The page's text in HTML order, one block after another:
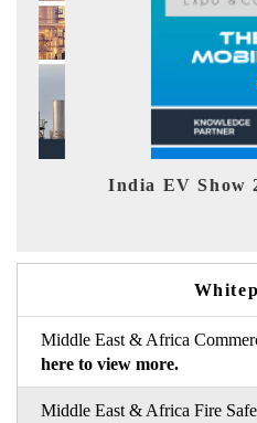
India EV Show 2026
Middle East & Africa
here to view more.
Middle East & Africa Fire